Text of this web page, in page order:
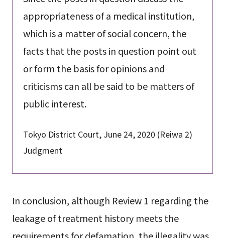
appropriateness of a medical institution,
which is a matter of social concern, the
facts that the posts in question point out
or form the basis for opinions and
criticisms can all be said to be matters of
public interest.
Tokyo District Court, June 24, 2020 (Reiwa 2)
Judgment
In conclusion, although Review 1 regarding the
leakage of treatment history meets the